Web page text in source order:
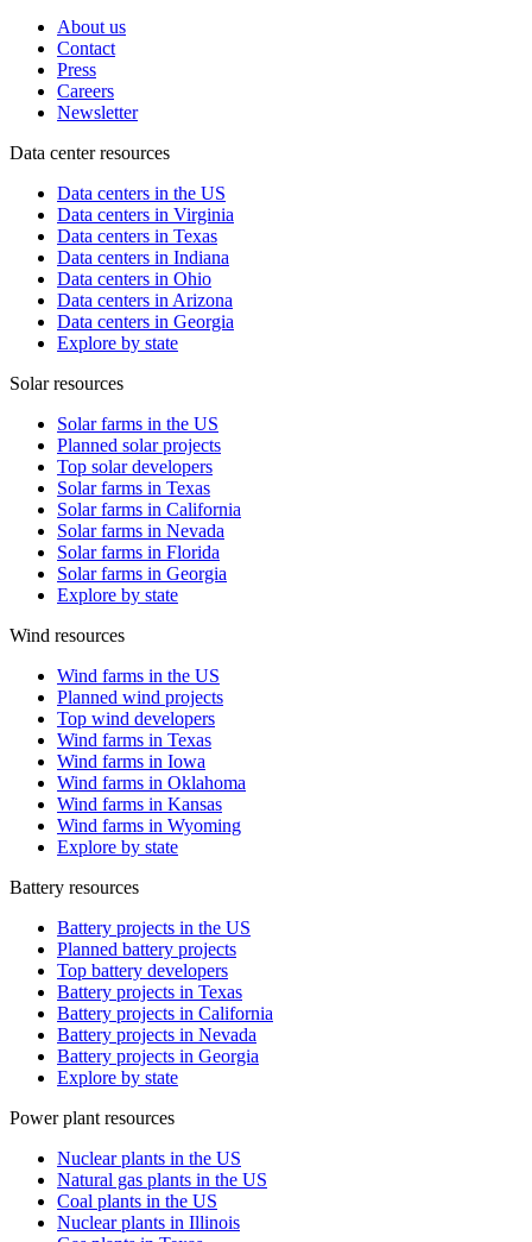
About us
Contact
Press
Careers
Newsletter
Data center resources
Data centers in the US
Data centers in Virginia
Data centers in Texas
Data centers in Indiana
Data centers in Ohio
Data centers in Arizona
Data centers in Georgia
Explore by state
Solar resources
Solar farms in the US
Planned solar projects
Top solar developers
Solar farms in Texas
Solar farms in California
Solar farms in Nevada
Solar farms in Florida
Solar farms in Georgia
Explore by state
Wind resources
Wind farms in the US
Planned wind projects
Top wind developers
Wind farms in Texas
Wind farms in Iowa
Wind farms in Oklahoma
Wind farms in Kansas
Wind farms in Wyoming
Explore by state
Battery resources
Battery projects in the US
Planned battery projects
Top battery developers
Battery projects in Texas
Battery projects in California
Battery projects in Nevada
Battery projects in Georgia
Explore by state
Power plant resources
Nuclear plants in the US
Natural gas plants in the US
Coal plants in the US
Nuclear plants in Illinois